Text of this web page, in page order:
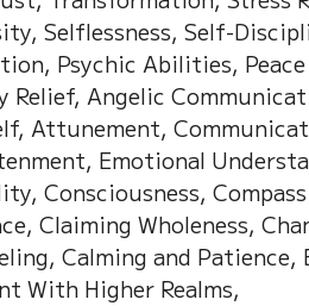
Selflessness, Self-
Psychic Abilities,
Relief, Angelic
Attunement,
Emotional
Consciousness,
Claiming Wholeness,
Calming and
With Higher Realms,